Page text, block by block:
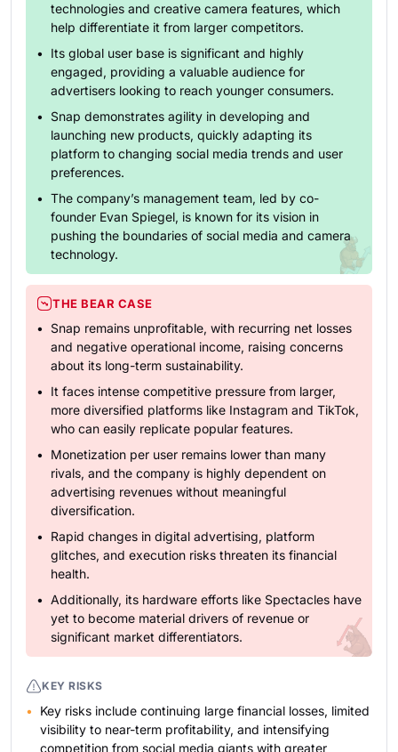
technologies and creative camera features, which
help differentiate it from larger competitors.
Its global user base is significant and highly
engaged, providing a valuable audience for
advertisers looking to reach younger consumers.
Snap demonstrates agility in developing and
launching new products, quickly adapting its
platform to changing social media trends and user
preferences.
The company’s management team, led by co-
founder Evan Spiegel, is known for its vision in
pushing the boundaries of social media and camera
technology.
THE BEAR CASE
Snap remains unprofitable, with recurring net losses
and negative operational income, raising concerns
about its long-term sustainability.
It faces intense competitive pressure from larger,
more diversified platforms like Instagram and TikTok,
who can easily replicate popular features.
Monetization per user remains lower than many
rivals, and the company is highly dependent on
advertising revenues without meaningful
diversification.
Rapid changes in digital advertising, platform
glitches, and execution risks threaten its financial
health.
Additionally, its hardware efforts like Spectacles have
yet to become material drivers of revenue or
significant market differentiators.
KEY RISKS
Key risks include continuing large financial losses, limited
visibility to near-term profitability, and intensifying
competition from social media giants with greater